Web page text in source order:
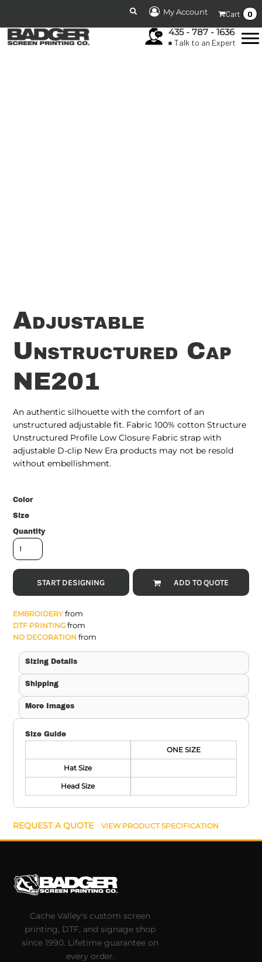
My Account Cart 0
435 - 787 - 1636
Talk to an Expert
Adjustable
Unstructured Cap
NE201
An authentic silhouette with the comfort of an
unstructured adjustable fit. Fabric 100% cotton Structure
Unstructured Profile Low Closure Fabric strap with
adjustable D-clip New Era products may not be resold
without embellishment.
Color
Size
Quantity
START DESIGNING ADD TO QUOTE
EMBROIDERYfrom
DTF PRINTINGfrom
NO DECORATION from
Sizing Details
Shipping
More Images
Size Guide
ONE SIZE
Hat Size
Head Size
REQUEST A QUOTE VIEW PRODUCT SPECIFICATION
Cache Valley's custom screen
printing, DTF, and signage shop
since 1990. Lifetime guarantee on
every order.